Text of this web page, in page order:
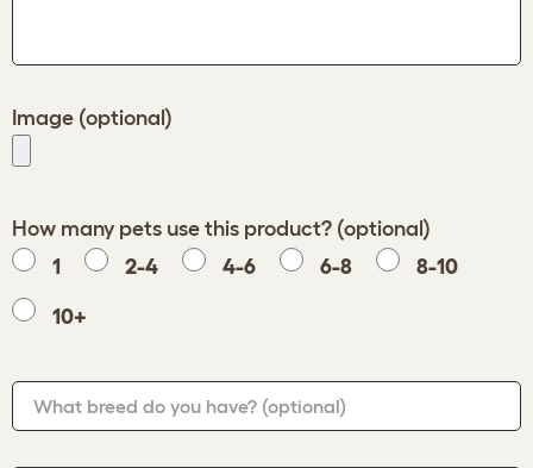
Image (optional)
How many pets use this product? (optional)
1
2-4 4-6 6-8 8-10
10+
What breed do you have? (optional)